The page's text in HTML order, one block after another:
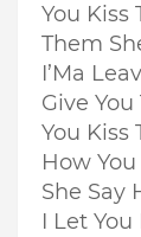
You Kiss
Them
I’Ma
Give
You Kiss
How
She Say
I Let You